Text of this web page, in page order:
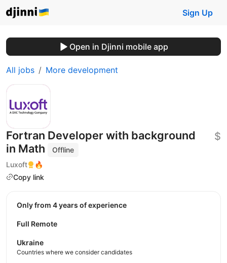
Sign Up
Open in Djinni mobile app
All jobs More development
Fortran Developer with background
in Math
Offline
Luxoft
🔥
Copy link
$
Only from 4 years of experience
Full Remote
Ukraine
Countries where we consider candidates